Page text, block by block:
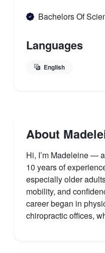
Bachelors Of
Languages
English
About
Hi, I’m Madeleine —
10 years of
especially older
mobility, and
career began in
chiropractic offices,